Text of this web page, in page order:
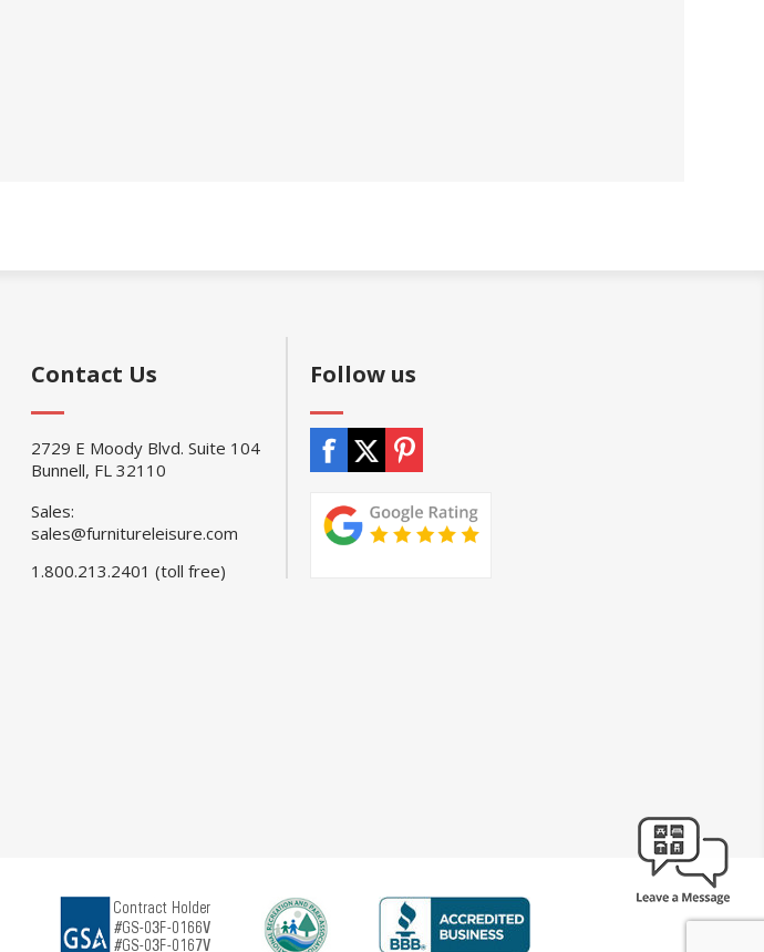
Contact Us
2729 E Moody Blvd. Suite 104
Bunnell, FL 32110
Sales:
sales@furnitureleisure.com
1.800.213.2401 (toll free)
Follow us